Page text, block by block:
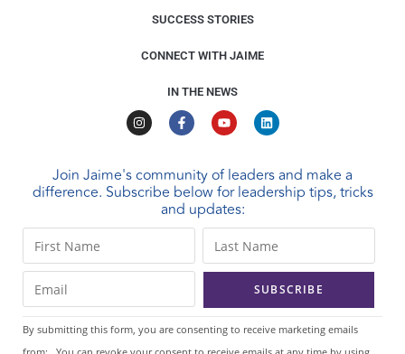
SUCCESS STORIES
CONNECT WITH JAIME
IN THE NEWS
Join Jaime's community of leaders and make a
difference. Subscribe below for leadership tips, tricks
and updates:
o
s
tBy submitting this form, you are consenting to receive marketing emails